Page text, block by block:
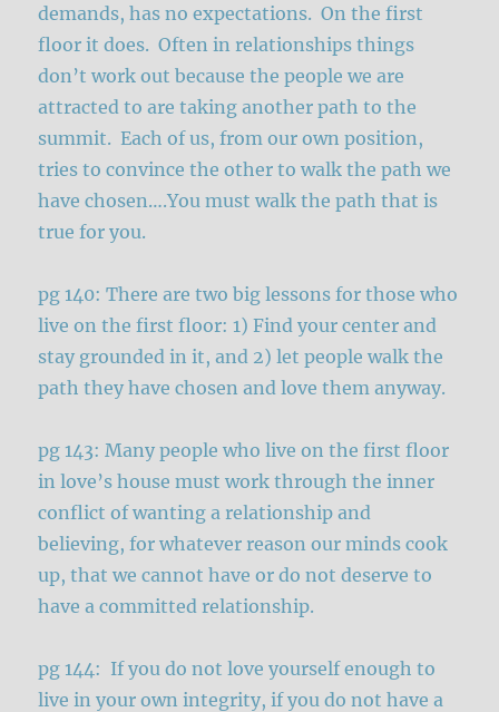
demands, has no expectations. On the first
floor it does. Often in relationships things
don’t work out because the people we are
attracted to are taking another path to the
summit. Each of us, from our own position,
tries to convince the other to walk the path we
have chosen….You must walk the path that is
true for you.
pg 140: There are two big lessons for those who
live on the first floor: 1) Find your center and
stay grounded in it, and 2) let people walk the
path they have chosen and love them anyway.
pg 143: Many people who live on the first floor
in love’s house must work through the inner
conflict of wanting a relationship and
believing, for whatever reason our minds cook
up, that we cannot have or do not deserve to
have a committed relationship.
pg 144: If you do not love yourself enough to
live in your own integrity, if you do not have a